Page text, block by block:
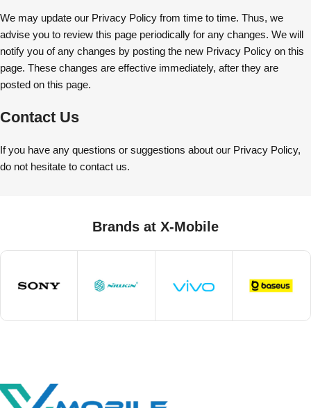
We may update our Privacy Policy from time to time. Thus, we
advise you to review this page periodically for any changes. We will
notify you of any changes by posting the new Privacy Policy on this
page. These changes are effective immediately, after they are
posted on this page.
Contact Us
If you have any questions or suggestions about our Privacy Policy,
do not hesitate to contact us.
Brands at X-Mobile